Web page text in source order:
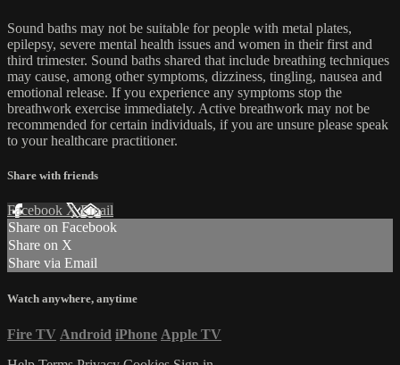
Sound baths may not be suitable for people with metal plates,
epilepsy, severe mental health issues and women in their first and
third trimester. Sound baths shared that include breathing techniques
may cause, among other symptoms, dizziness, tingling, nausea and
emotional release. If you experience any symptoms stop the
breathwork exercise immediately. Active breathwork may not be
recommended for certain individuals, if you are unsure please speak
to your healthcare practitioner.
Share with friends
Facebook XEmail
Share on Facebook
Share on X
Share via Email
Watch anywhere, anytime
Fire TV Android iPhone Apple TV